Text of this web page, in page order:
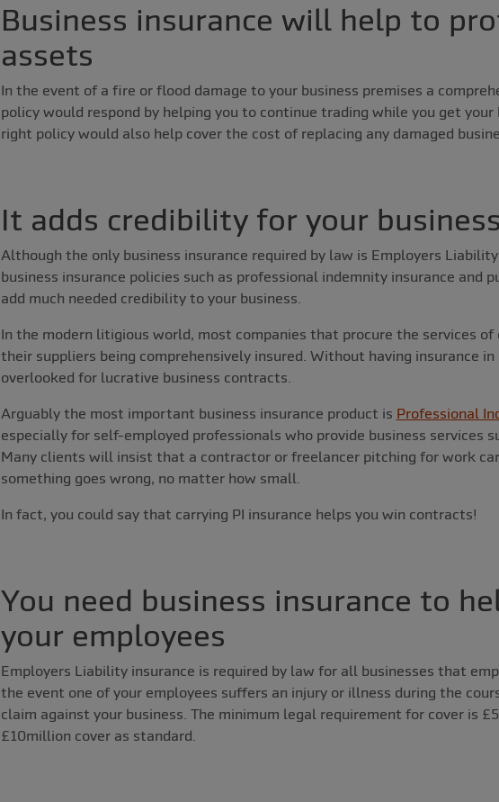
Business insurance will help to
assets
In the event of a fire or flood damage to your business premises a
policy would respond by helping you to continue trading while you get your
right policy would also help cover the cost of replacing any damaged
It adds credibility for your business
Although the only business insurance required by law is Employers
business insurance policies such as professional indemnity insurance and
add much needed credibility to your business.
In the modern litigious world, most companies that procure the services
their suppliers being comprehensively insured. Without having insurance
overlooked for lucrative business contracts.
Arguably the most important business insurance product is Professional
especially for self-employed professionals who provide business services
Many clients will insist that a contractor or freelancer pitching for work
something goes wrong, no matter how small.
In fact, you could say that carrying PI insurance helps you win contracts!
You need business insurance to
your employees
Employers Liability insurance is required by law for all businesses that
the event one of your employees suffers an injury or illness during the
claim against your business. The minimum legal requirement for cover is
£10million cover as standard.